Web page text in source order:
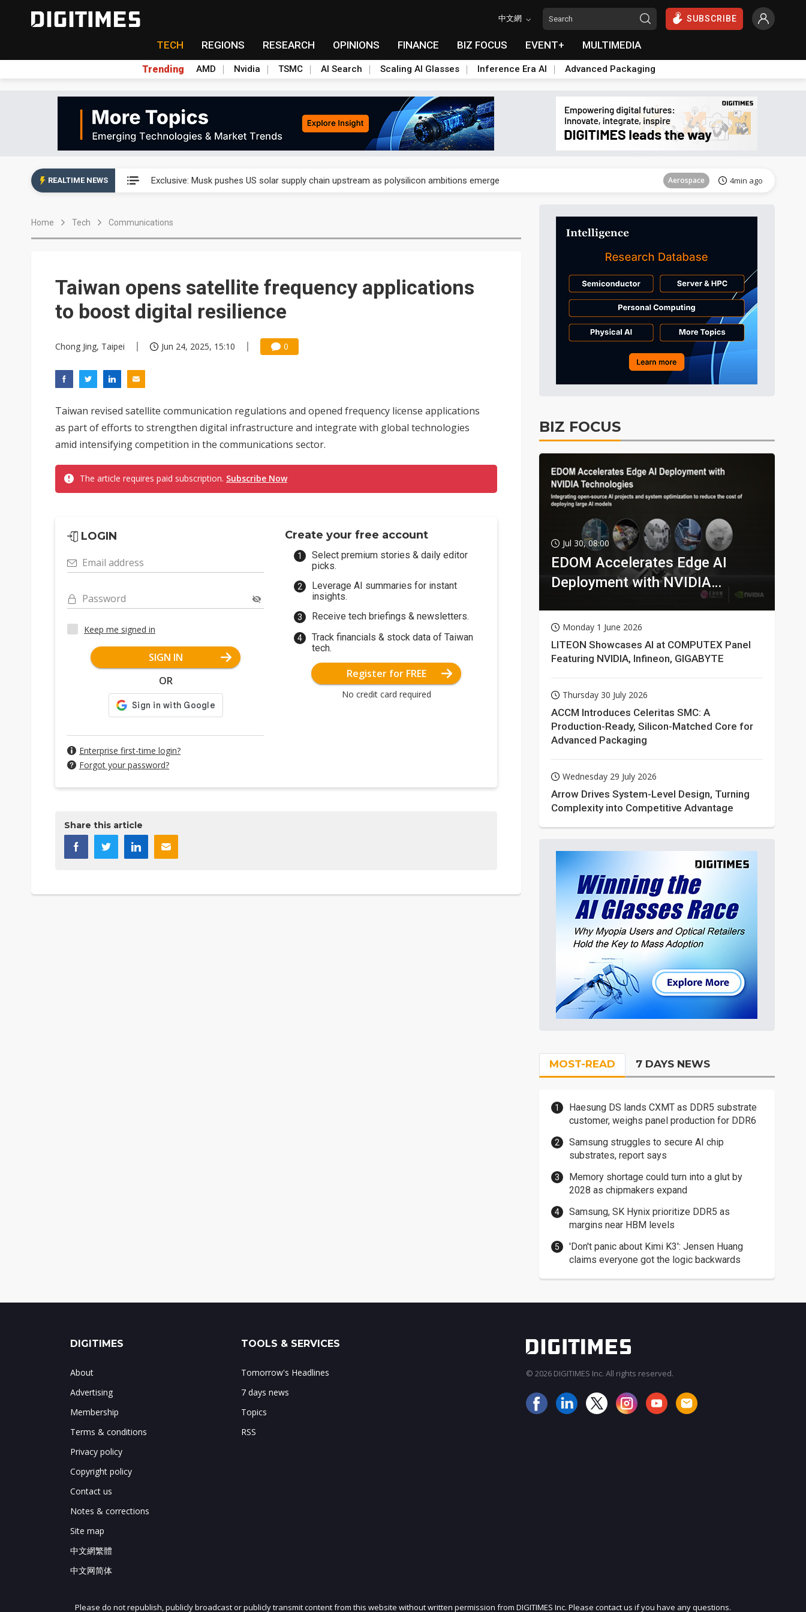
中文網 SUBSCRIBE
TECH REGIONS RESEARCH OPINIONS FINANCE BIZ FOCUS EVENT+ MULTIMEDIA
Trending AMD Nvidia TSMC AI Search Scaling AI Glasses Inference Era AI Advanced Packaging
REALTIME NEWS Exclusive: Musk pushes US solar supply chain upstream as polysilicon ambitions emerge Aerospace 4min ago
Exclusive: Musk pushes US solar supply chain upstream as polysilicon ambitions emerge
Home Tech Communications
Taiwan opens satellite frequency applications
to boost digital resilience
Chong Jing, Taipei Jun 24, 2025, 15:10 0
Taiwan revised satellite communication regulations and opened frequency license applications
as part of efforts to strengthen digital infrastructure and integrate with global technologies
amid intensifying competition in the communications sector.
The article requires paid subscription. Subscribe Now
LOGIN
Email address
Password
Keep me signed in
SIGN IN
OR
Enterprise first-time login?
Forgot your password?
Create your free account
Select premium stories & daily editor
picks.
Leverage AI summaries for instant
insights.
Receive tech briefings & newsletters.
Track financials & stock data of Taiwan
tech.
Register for FREE
No credit card required
Share this article
BIZ FOCUS
Jul 30, 08:00
EDOM Accelerates Edge AI
Deployment with NVIDIA
Monday 1 June 2026
LITEON Showcases AI at COMPUTEX Panel
Featuring NVIDIA, Infineon, GIGABYTE
Thursday 30 July 2026
ACCM Introduces Celeritas SMC: A
Production-Ready, Silicon-Matched Core for
Advanced Packaging
Wednesday 29 July 2026
Arrow Drives System-Level Design, Turning
Complexity into Competitive Advantage
MOST-READ 7 DAYS NEWS
Haesung DS lands CXMT as DDR5 substrate
customer, weighs panel production for DDR6
Samsung struggles to secure AI chip
substrates, report says
Memory shortage could turn into a glut by
2028 as chipmakers expand
Samsung, SK Hynix prioritize DDR5 as
margins near HBM levels
'Don't panic about Kimi K3': Jensen Huang
claims everyone got the logic backwards
JOIN OUR MAILING LIST
DIGITIMES
About
Advertising
Membership
Terms & conditions
Privacy policy
Copyright policy
Contact us
Notes & corrections
Site map
中文網繁體
中文网简体
TOOLS & SERVICES
Tomorrow's Headlines
7 days news
Topics
RSS
© 2026 DIGITIMES Inc. All rights reserved.
Please do not republish, publicly broadcast or publicly transmit content from this website without written permission from DIGITIMES Inc. Please contact us if you have any questions.